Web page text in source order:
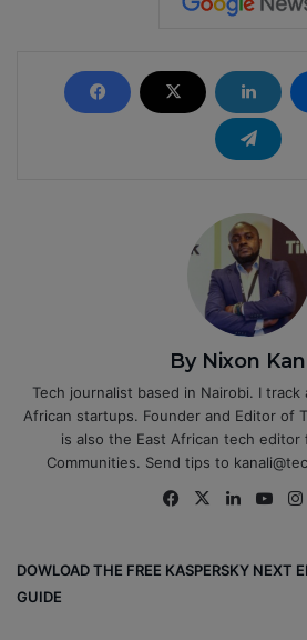
By Nixon
Tech journalist based in Nairobi. I
African startups. Founder and Editor of
is also the East African tech editor
Communities. Send tips to
Fa
ok
X
Lin
Yo
e
DOWLOAD THE FREE KASPERSKY NEXT
GUIDE